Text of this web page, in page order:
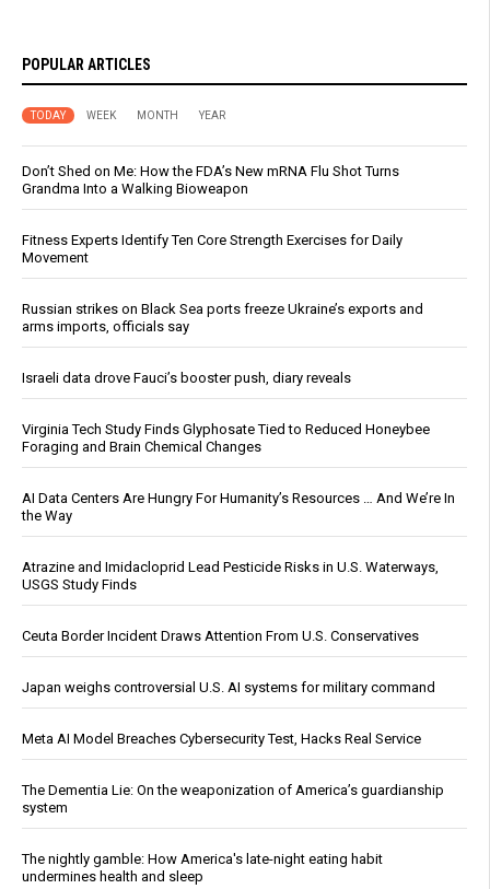
POPULAR ARTICLES
TODAY WEEK MONTH YEAR
Don’t Shed on Me: How the FDA’s New mRNA Flu Shot Turns
Grandma Into a Walking Bioweapon
Fitness Experts Identify Ten Core Strength Exercises for Daily
Movement
Russian strikes on Black Sea ports freeze Ukraine’s exports and
arms imports, officials say
Israeli data drove Fauci’s booster push, diary reveals
Virginia Tech Study Finds Glyphosate Tied to Reduced Honeybee
Foraging and Brain Chemical Changes
AI Data Centers Are Hungry For Humanity’s Resources … And We’re In
the Way
Atrazine and Imidacloprid Lead Pesticide Risks in U.S. Waterways,
USGS Study Finds
Ceuta Border Incident Draws Attention From U.S. Conservatives
Japan weighs controversial U.S. AI systems for military command
Meta AI Model Breaches Cybersecurity Test, Hacks Real Service
The Dementia Lie: On the weaponization of America’s guardianship
system
The nightly gamble: How America's late-night eating habit
undermines health and sleep